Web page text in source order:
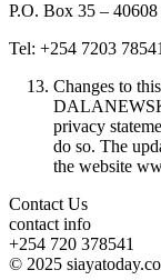
P.O. Box 35 –
Tel: +254 7203
Changes to
privacy
do so. The
the website
Contact Us
contact info
+254 720 378541
© 2025